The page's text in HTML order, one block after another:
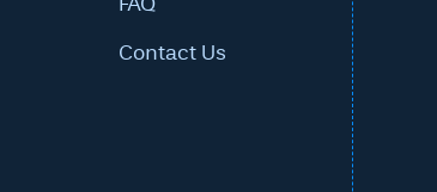
FAQ
Contact Us